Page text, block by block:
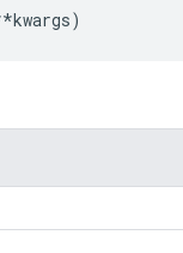
kwargs)